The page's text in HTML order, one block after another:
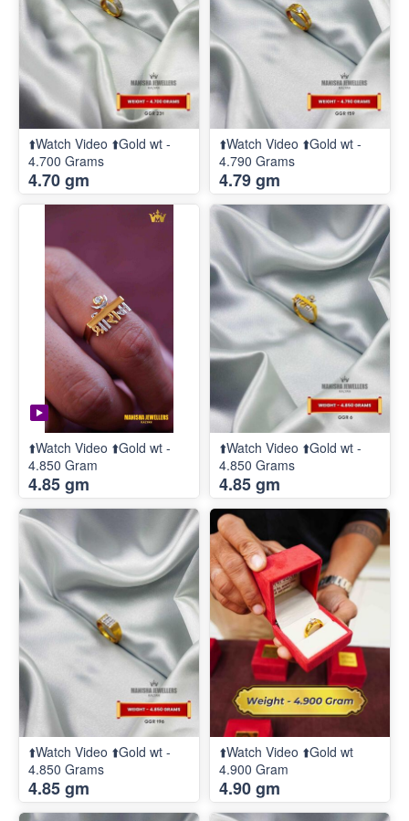
⬆️Watch Video ⬆️Gold wt -
4.700 Grams
4.70 gm
⬆️Watch Video ⬆️Gold wt -
4.790 Grams
4.79 gm
⬆️Watch Video ⬆️Gold wt -
4.850 Gram
4.85 gm
⬆️Watch Video ⬆️Gold wt -
4.850 Grams
4.85 gm
⬆️Watch Video ⬆️Gold wt -
4.850 Grams
4.85 gm
⬆️Watch Video ⬆️Gold wt
4.900 Gram
4.90 gm